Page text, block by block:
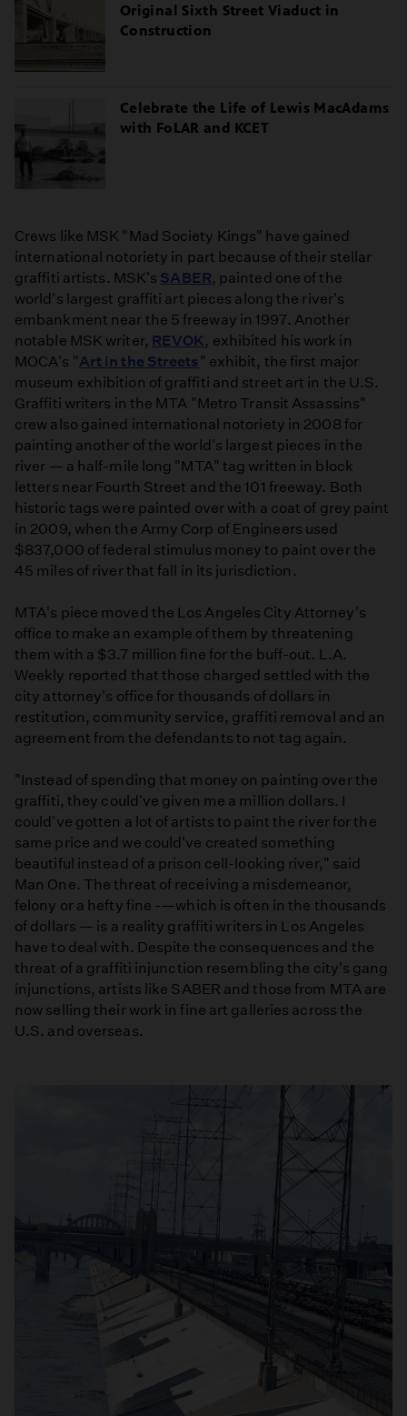
Original Sixth Street Viaduct in
Construction
Celebrate the Life of Lewis MacAdams
with FoLAR and KCET
Crews like MSK "Mad Society Kings" have gained
international notoriety in part because of their stellar
graffiti artists. MSK's SABER, painted one of the
world's largest graffiti art pieces along the river's
embankment near the 5 freeway in 1997. Another
notable MSK writer, REVOK , exhibited his work in
MOCA's "Art in the Streets" exhibit, the first major
museum exhibition of graffiti and street art in the U.S.
Graffiti writers in the MTA "Metro Transit Assassins"
crew also gained international notoriety in 2008 for
painting another of the world's largest pieces in the
river — a half-mile long "MTA" tag written in block
letters near Fourth Street and the 101 freeway. Both
historic tags were painted over with a coat of grey paint
in 2009, when the Army Corp of Engineers used
$837,000 of federal stimulus money to paint over the
45 miles of river that fall in its jurisdiction.
MTA's piece moved the Los Angeles City Attorney's
office to make an example of them by threatening
them with a $3.7 million fine for the buff-out. L.A.
Weekly reported that those charged settled with the
city attorney's office for thousands of dollars in
restitution, community service, graffiti removal and an
agreement from the defendants to not tag again.
"Instead of spending that money on painting over the
graffiti, they could've given me a million dollars. I
could've gotten a lot of artists to paint the river for the
same price and we could've created something
beautiful instead of a prison cell-looking river," said
Man One. The threat of receiving a misdemeanor,
felony or a hefty fine -—which is often in the thousands
of dollars — is a reality graffiti writers in Los Angeles
have to deal with. Despite the consequences and the
threat of a graffiti injunction resembling the city's gang
injunctions, artists like SABER and those from MTA are
now selling their work in fine art galleries across the
U.S. and overseas.